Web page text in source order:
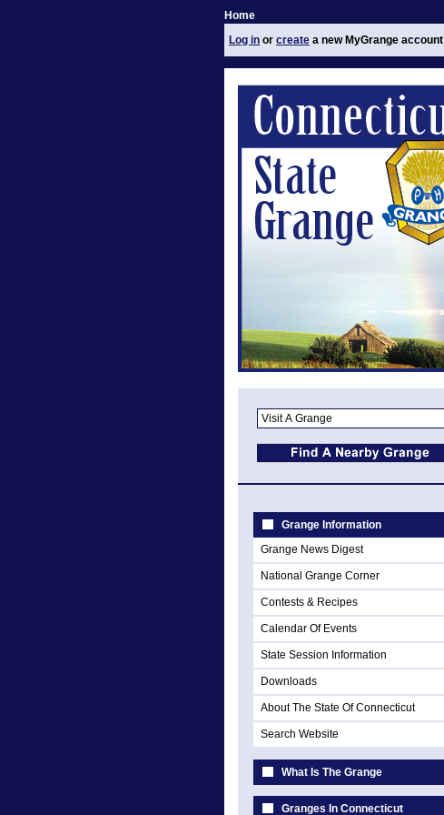
Home
Log in or create a new MyGrange account
Grange Information
Grange News Digest
National Grange Corner
Contests & Recipes
Calendar Of Events
State Session Information
Downloads
About The State Of Connecticut
Search Website
What Is The Grange
Granges In Connecticut